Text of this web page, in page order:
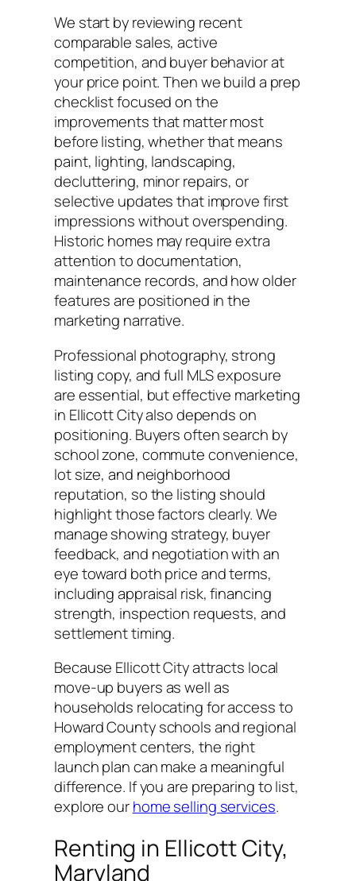
We start by reviewing recent
comparable sales, active
competition, and buyer behavior at
your price point. Then we build a prep
checklist focused on the
improvements that matter most
before listing, whether that means
paint, lighting, landscaping,
decluttering, minor repairs, or
selective updates that improve first
impressions without overspending.
Historic homes may require extra
attention to documentation,
maintenance records, and how older
features are positioned in the
marketing narrative.
Professional photography, strong
listing copy, and full MLS exposure
are essential, but effective marketing
in Ellicott City also depends on
positioning. Buyers often search by
school zone, commute convenience,
lot size, and neighborhood
reputation, so the listing should
highlight those factors clearly. We
manage showing strategy, buyer
feedback, and negotiation with an
eye toward both price and terms,
including appraisal risk, financing
strength, inspection requests, and
settlement timing.
Because Ellicott City attracts local
move-up buyers as well as
households relocating for access to
Howard County schools and regional
employment centers, the right
launch plan can make a meaningful
difference. If you are preparing to list,
explore ourhome selling services.
Renting in Ellicott City,
Maryland